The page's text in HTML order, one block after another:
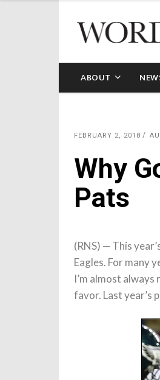
ABOUT
FEBRUARY 2, 2018
Why
Pats
(RNS) — This
Eagles. For many
I’m almost
favor. Last year’s